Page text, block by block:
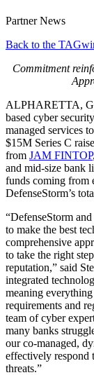
Partner News
Back to the
Commitment
ALPHARETTA,
based cyber
managed services
$15M Series C
from JAM FINTOP
and mid-size bank
funds coming from
DefenseStorm’s
“DefenseStorm
to make the best
comprehensive
to take the right
reputation,” said
integrated
meaning
requirements and
team of cyber
many banks
our co-managed,
effectively respond
threats.”